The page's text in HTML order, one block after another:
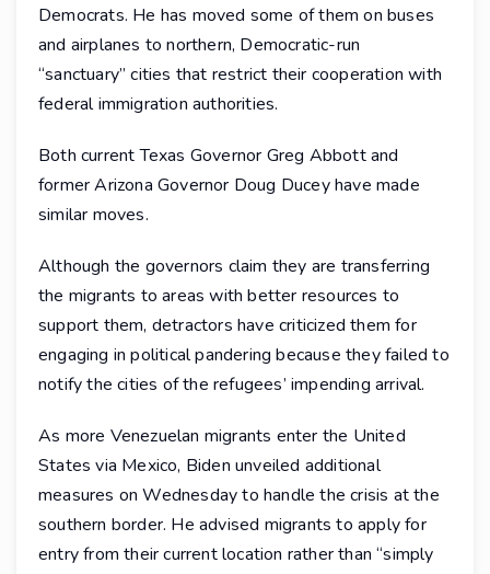
Democrats. He has moved some of them on buses
and airplanes to northern, Democratic-run
“sanctuary” cities that restrict their cooperation with
federal immigration authorities.
Both current Texas Governor Greg Abbott and
former Arizona Governor Doug Ducey have made
similar moves.
Although the governors claim they are transferring
the migrants to areas with better resources to
support them, detractors have criticized them for
engaging in political pandering because they failed to
notify the cities of the refugees’ impending arrival.
As more Venezuelan migrants enter the United
States via Mexico, Biden unveiled additional
measures on Wednesday to handle the crisis at the
southern border. He advised migrants to apply for
entry from their current location rather than “simply